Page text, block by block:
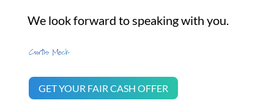
We look forward to speaking with you.
GET YOUR FAIR CASH OFFER